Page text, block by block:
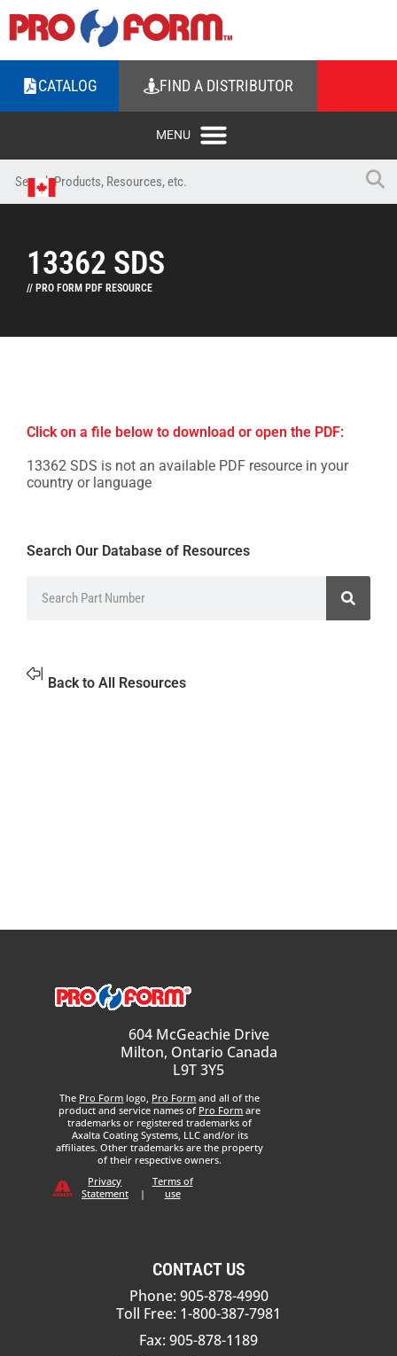
CATALOG FIND A DISTRIBUTOR
13362 SDS
// PRO FORM PDF RESOURCE
Click on a file below to download or open the PDF:
13362 SDS is not an available PDF resource in your
country or language
Search Our Database of Resources
Back to All Resources
604 McGeachie Drive
Milton, Ontario Canada
L9T 3Y5
The Pro Form logo, Pro Form and all of the
product and service names of Pro Form are
trademarks or registered trademarks of
Axalta Coating Systems, LLC and/or its
affiliates. Other trademarks are the property
of their respective owners.
Privacy
Statement
|
Terms of
use
CONTACT US
Phone: 905-878-4990
Toll Free: 1-800-387-7981
Fax: 905-878-1189